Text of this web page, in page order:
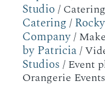
Studio /
Catering/
Company/
by Patricia/
Studios/ Event
Orangerie Events